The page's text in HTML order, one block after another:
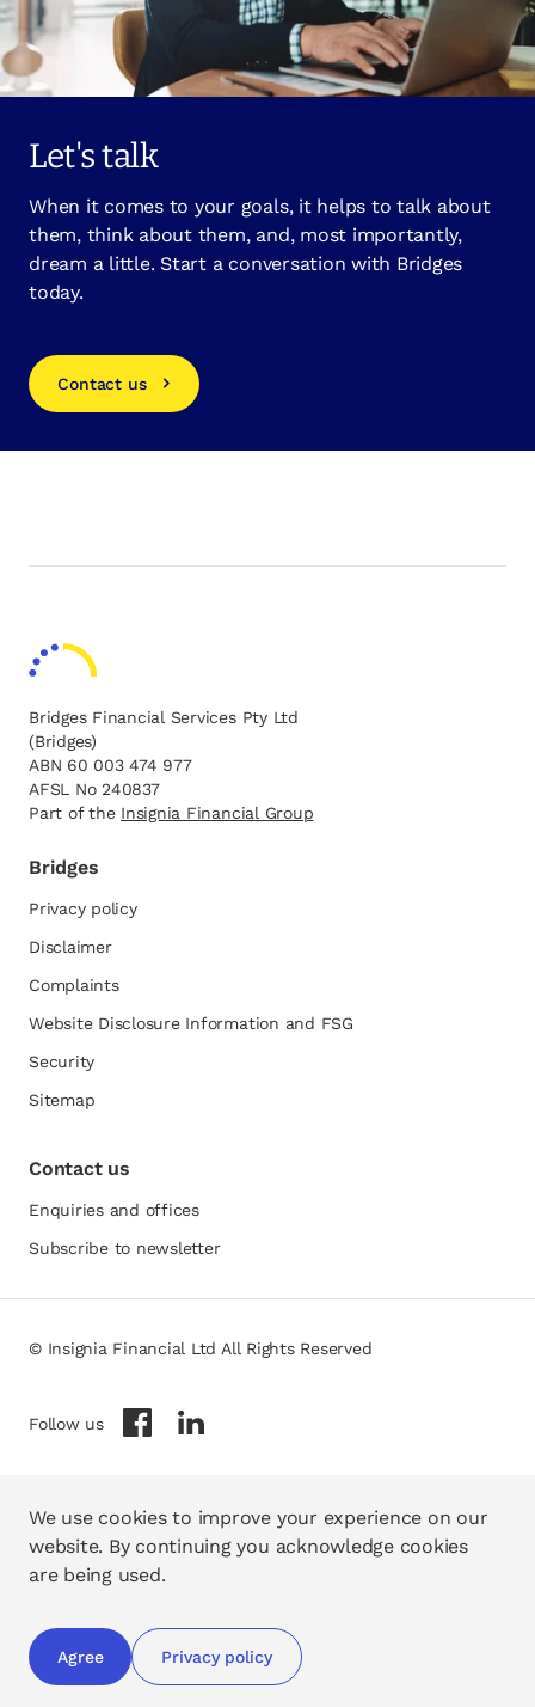
We use cookies to improve your experience on our
website. By continuing you acknowledge cookies
are being used.
Privacy policy
Agree
Let's talk
When it comes to your goals, it helps to talk about
them, think about them, and, most importantly,
dream a little. Start a conversation with Bridges
today.
Contact us
Bridges Financial Services Pty Ltd
(Bridges)
ABN 60 003 474 977
AFSL No 240837
Part of the Insignia Financial Group
opens in a new tab
Bridges
Privacy policy
Disclaimer
Complaints
Website Disclosure Information and FSG
opens in a new tab
Security
Sitemap
Contact us
Enquiries and offices
Subscribe to newsletter
© Insignia Financial Ltd All Rights Reserved
Follow us
opens in a new tab
opens in a new tab